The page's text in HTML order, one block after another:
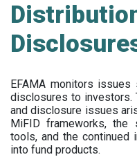
EFAMA monitors issues
disclosures to investors.
and disclosure issues
MiFID frameworks, the
tools, and the continued
into fund products.